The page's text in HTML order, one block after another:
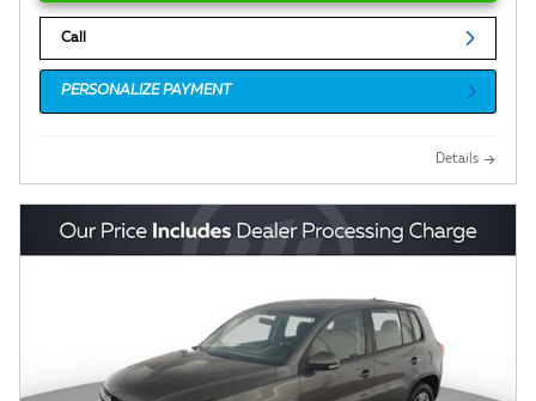
Call
PERSONALIZE PAYMENT
Details